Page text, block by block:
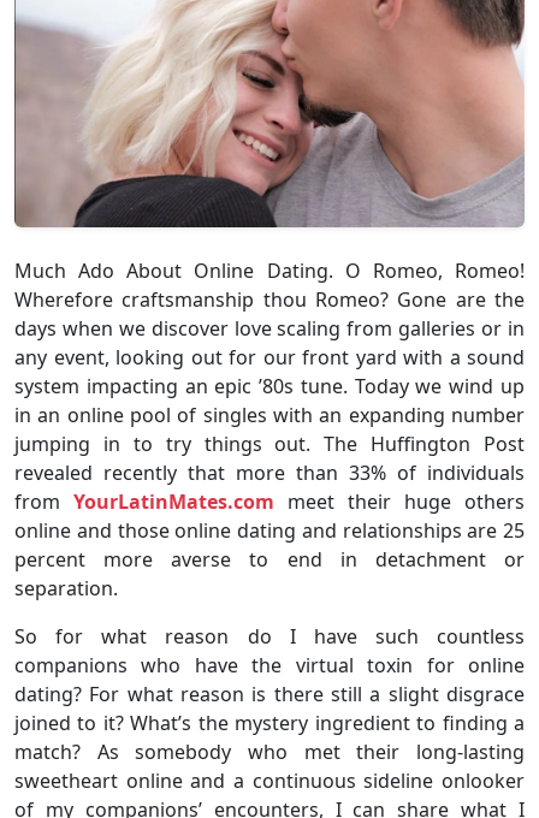
Much Ado About Online Dating. O Romeo, Romeo!
Wherefore craftsmanship thou Romeo? Gone are the
days when we discover love scaling from galleries or in
any event, looking out for our front yard with a sound
system impacting an epic ’80s tune. Today we wind up
in an online pool of singles with an expanding number
jumping in to try things out. The Huffington Post
revealed recently that more than 33% of individuals
from YourLatinMates.com meet their huge others
online and those online dating and relationships are 25
percent more averse to end in detachment or
separation.
So for what reason do I have such countless
companions who have the virtual toxin for online
dating? For what reason is there still a slight disgrace
joined to it? What’s the mystery ingredient to finding a
match? As somebody who met their long-lasting
sweetheart online and a continuous sideline onlooker
of my companions’ encounters, I can share what I